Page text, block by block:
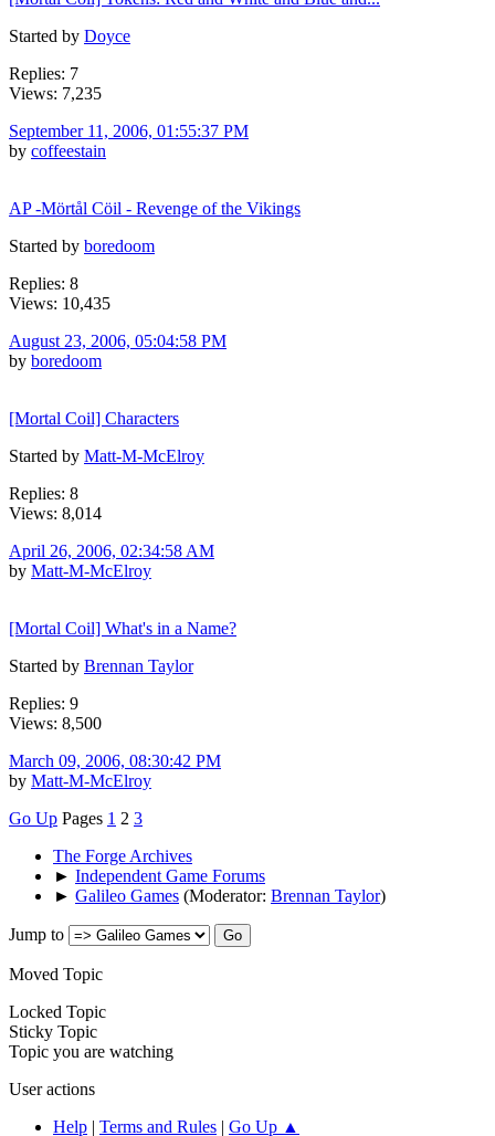
Started by Doyce
Replies: 7
Views: 7,235
September 11, 2006, 01:55:37 PM
by coffeestain
AP -Mörtål Cöil - Revenge of the Vikings
Started by boredoom
Replies: 8
Views: 10,435
August 23, 2006, 05:04:58 PM
by boredoom
[Mortal Coil] Characters
Started by Matt-M-McElroy
Replies: 8
Views: 8,014
April 26, 2006, 02:34:58 AM
by Matt-M-McElroy
[Mortal Coil] What's in a Name?
Started by Brennan Taylor
Replies: 9
Views: 8,500
March 09, 2006, 08:30:42 PM
by Matt-M-McElroy
Go Up Pages 1 2 3
The Forge Archives
► Independent Game Forums
► Galileo Games (Moderator: Brennan Taylor)
Jump to
Moved Topic
Locked Topic
Sticky Topic
Topic you are watching
User actions
Help | Terms and Rules | Go Up ▲